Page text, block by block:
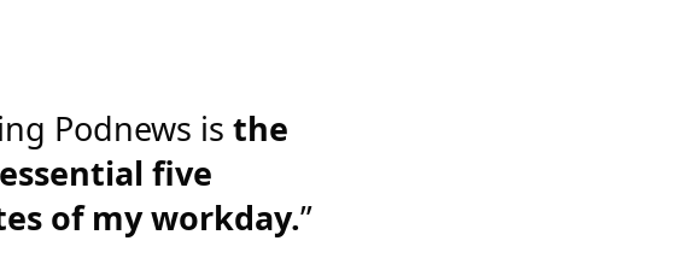
Podnews is the
five
of my workday.”